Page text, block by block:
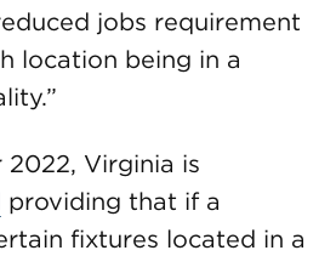
jobs requirement
location being in a
Virginia is
providing that if a
fixtures located in a